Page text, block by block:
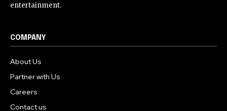
entertainment.
COMPANY
About Us
Partner with Us
Careers
Contact us